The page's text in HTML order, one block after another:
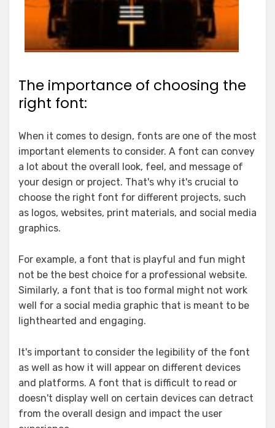
The importance of choosing the
right font:
When it comes to design, fonts are one of the most
important elements to consider. A font can convey
a lot about the overall look, feel, and message of
your design or project. That's why it's crucial to
choose the right font for different projects, such
as logos, websites, print materials, and social media
graphics.
For example, a font that is playful and fun might
not be the best choice for a professional website.
Similarly, a font that is too formal might not work
well for a social media graphic that is meant to be
lighthearted and engaging.
It's important to consider the legibility of the font
as well as how it will appear on different devices
and platforms. A font that is difficult to read or
doesn't display well on certain devices can detract
from the overall design and impact the user